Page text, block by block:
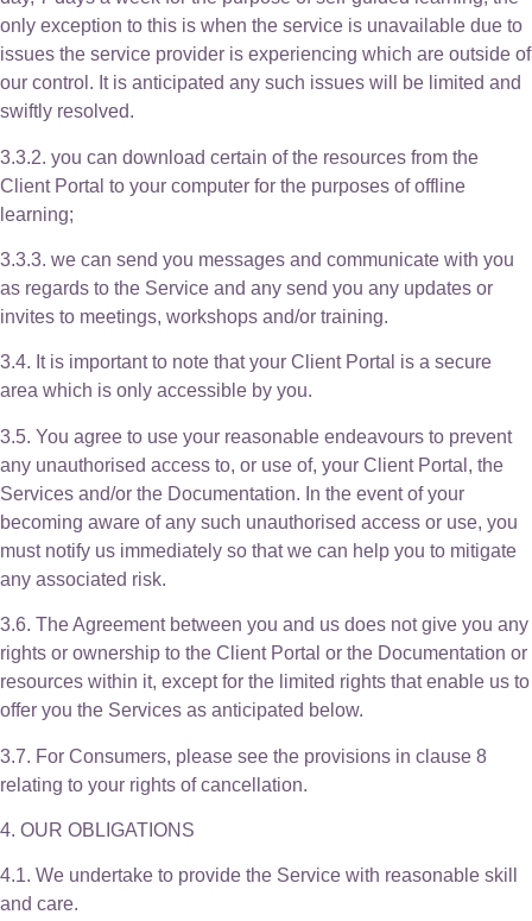
only exception to this is when the service is unavailable due to
issues the service provider is experiencing which are outside of
our control. It is anticipated any such issues will be limited and
swiftly resolved.
3.3.2. you can download certain of the resources from the
Client Portal to your computer for the purposes of offline
learning;
3.3.3. we can send you messages and communicate with you
as regards to the Service and any send you any updates or
invites to meetings, workshops and/or training.
3.4. It is important to note that your Client Portal is a secure
area which is only accessible by you.
3.5. You agree to use your reasonable endeavours to prevent
any unauthorised access to, or use of, your Client Portal, the
Services and/or the Documentation. In the event of your
becoming aware of any such unauthorised access or use, you
must notify us immediately so that we can help you to mitigate
any associated risk.
3.6. The Agreement between you and us does not give you any
rights or ownership to the Client Portal or the Documentation or
resources within it, except for the limited rights that enable us to
offer you the Services as anticipated below.
3.7. For Consumers, please see the provisions in clause 8
relating to your rights of cancellation.
4. OUR OBLIGATIONS
4.1. We undertake to provide the Service with reasonable skill
and care.